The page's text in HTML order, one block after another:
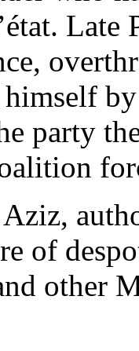
party
Aziz,
of
other